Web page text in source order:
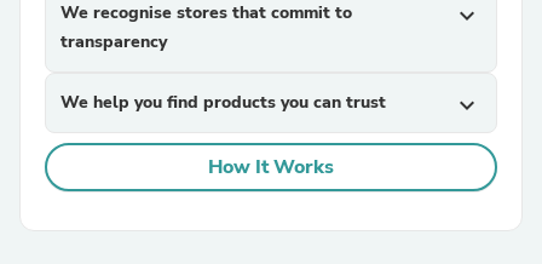
We recognise stores that commit to
transparency
expand_more
We help you find products you can trust expand_more
How It Works